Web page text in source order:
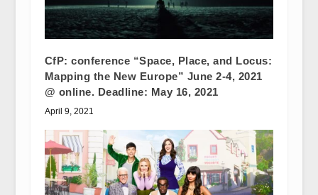
CfP: conference “Space, Place, and Locus:
Mapping the New Europe” June 2-4, 2021
@ online. Deadline: May 16, 2021
April 9, 2021